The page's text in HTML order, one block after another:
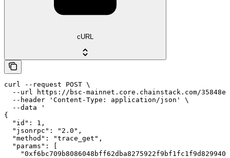
cURL
curl --request POST \
--url https://bsc-mainnet.core.chainstack.com/
  --header 'Content-Type: application/json' \
  --data '
{
  "id": 1,
  "jsonrpc": "2.0",
  "method": "trace_get",
  "params": [